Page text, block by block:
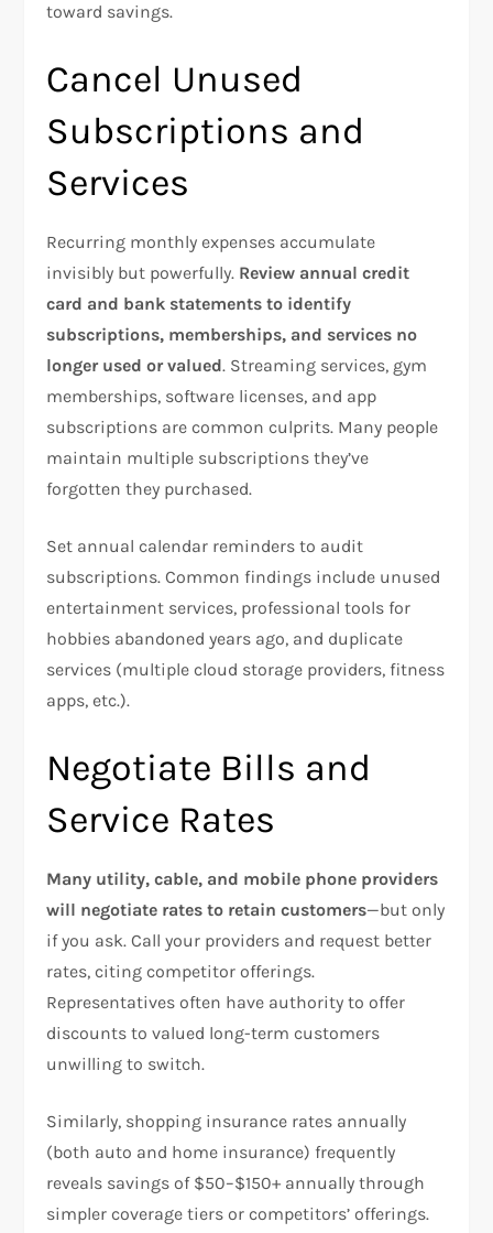
toward savings.
Cancel Unused
Subscriptions and
Services
Recurring monthly expenses accumulate
invisibly but powerfully. Review annual credit
card and bank statements to identify
subscriptions, memberships, and services no
longer used or valued. Streaming services, gym
memberships, software licenses, and app
subscriptions are common culprits. Many people
maintain multiple subscriptions they’ve
forgotten they purchased.​
Set annual calendar reminders to audit
subscriptions. Common findings include unused
entertainment services, professional tools for
hobbies abandoned years ago, and duplicate
services (multiple cloud storage providers, fitness
apps, etc.).
Negotiate Bills and
Service Rates
Many utility, cable, and mobile phone providers
will negotiate rates to retain customers—but only
if you ask. Call your providers and request better
rates, citing competitor offerings.
Representatives often have authority to offer
discounts to valued long-term customers
unwilling to switch.​
Similarly, shopping insurance rates annually
(both auto and home insurance) frequently
reveals savings of $50–$150+ annually through
simpler coverage tiers or competitors’ offerings.​